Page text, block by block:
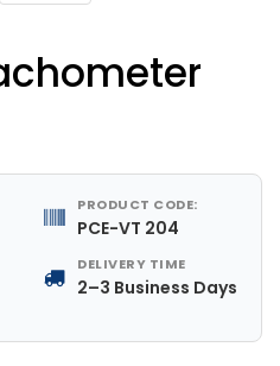
PRODUCT CODE:
PCE-VT 204
DELIVERY TIME
2–3 Business Days